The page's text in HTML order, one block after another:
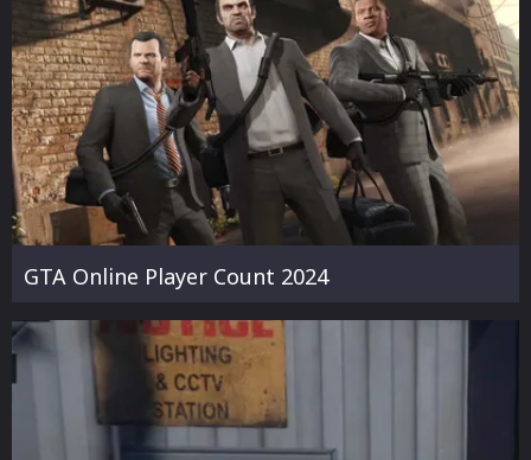
GTA Online Player Count 2024